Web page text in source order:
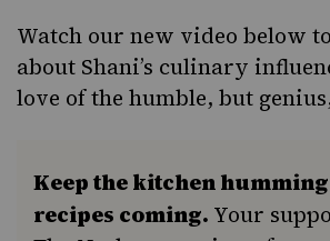
Watch our new video below
about Shani’s culinary
love of the humble, but
Keep the kitchen
recipes coming. Your